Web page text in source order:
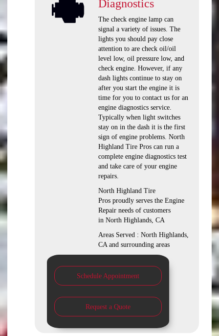
Diagnostics
The check engine lamp can
signal a variety of issues. The
lights you should pay close
attention to are check oil/oil
level low, oil pressure low, and
check engine. However, if any
dash lights continue to stay on
after you start the engine it is
time for you to contact us for an
engine diagnostics service.
Typically when light switches
stay on in the dash it is the first
sign of engine problems. North
Highland Tire Pros can run a
complete engine diagnostics test
and take care of your engine
repairs.
North Highland Tire
Pros proudly serves the Engine
Repair needs of customers
in North Highlands, CA
Areas Served : North Highlands,
CA and surrounding areas
Schedule Appointment
Request a Quote